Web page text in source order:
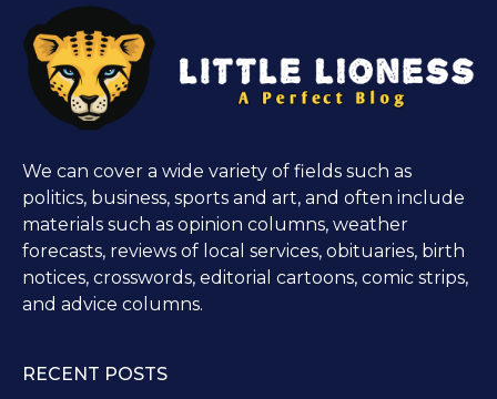
We can cover a wide variety of fields such as
politics, business, sports and art, and often include
materials such as opinion columns, weather
forecasts, reviews of local services, obituaries, birth
notices, crosswords, editorial cartoons, comic strips,
and advice columns.
RECENT POSTS